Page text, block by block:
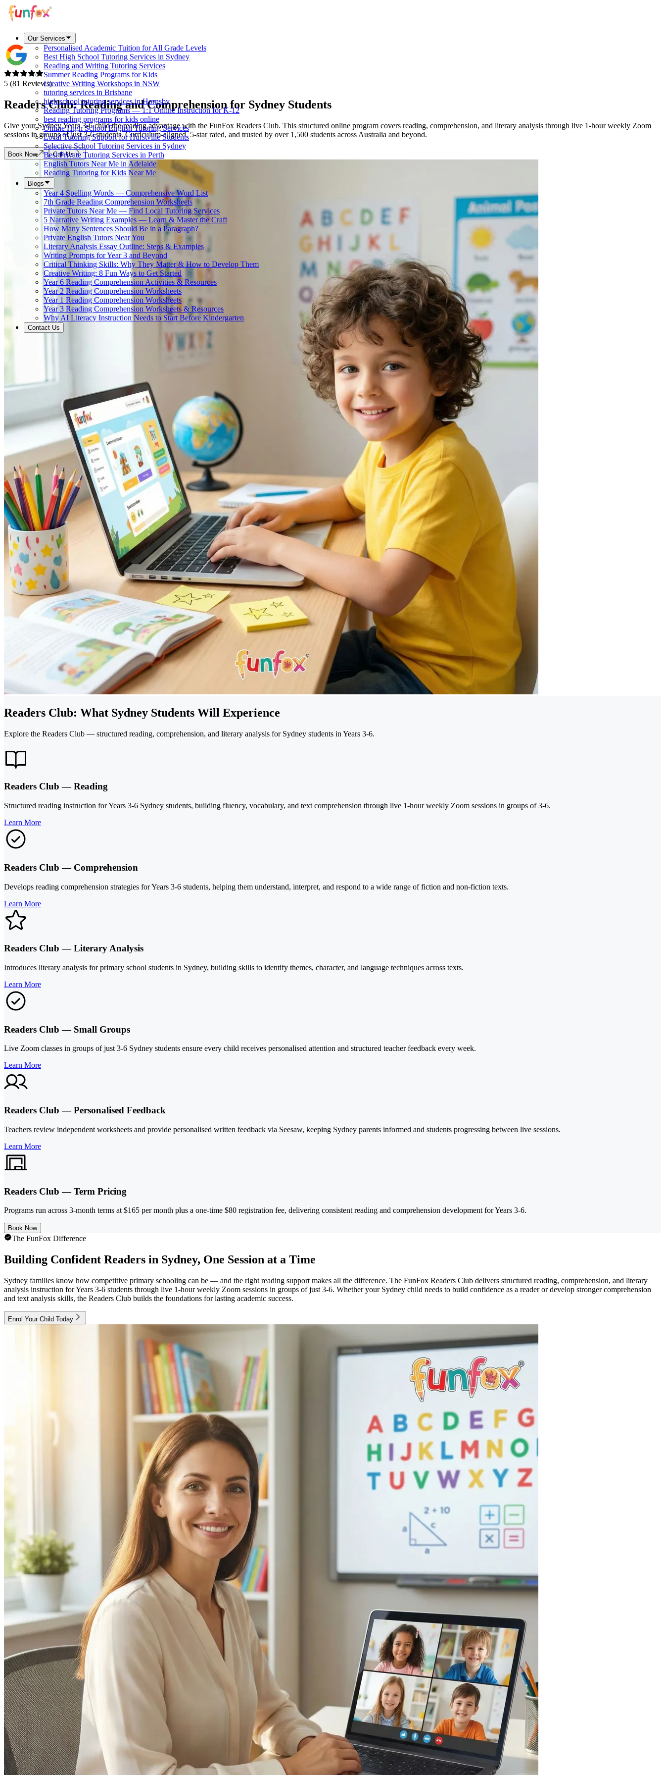
Our Services
Personalised Academic Tuition for All Grade Levels
Best High School Tutoring Services in Sydney
Reading and Writing Tutoring Services
Summer Reading Programs for Kids
Creative Writing Workshops in NSW
tutoring services in Brisbane
high school tutoring services in Hornsby
Reading Tutoring Programs — 1:1 Online Instruction for K-12
best reading programs for kids online
Online High School English Tutoring Services
Local Tutoring Support for Hurstville Students
Selective School Tutoring Services in Sydney
Best Private Tutoring Services in Perth
English Tutors Near Me in Adelaide
Reading Tutoring for Kids Near Me
Blogs
Year 4 Spelling Words — Comprehensive Word List
7th Grade Reading Comprehension Worksheets
Private Tutors Near Me — Find Local Tutoring Services
5 Narrative Writing Examples — Learn & Master the Craft
How Many Sentences Should Be in a Paragraph?
Private English Tutors Near You
Literary Analysis Essay Outline: Steps & Examples
Writing Prompts for Year 3 and Beyond
Critical Thinking Skills: Why They Matter & How to Develop Them
Creative Writing: 8 Fun Ways to Get Started
Year 6 Reading Comprehension Activities & Resources
Year 2 Reading Comprehension Worksheets
Year 1 Reading Comprehension Worksheets
Year 3 Reading Comprehension Worksheets & Resources
Why AI Literacy Instruction Needs to Start Before Kindergarten
Contact Us
5 (81 Reviews)
Readers Club: Reading and Comprehension for Sydney Students
Give your Sydney Years 3-6 child the reading advantage with the FunFox Readers Club. This structured online program covers reading, comprehension, and literary analysis through live 1-hour weekly Zoom
sessions in groups of just 3-6 students. Curriculum-aligned, 5-star rated, and trusted by over 1,500 students across Australia and beyond.
Book Now Call Us
Readers Club: What Sydney Students Will Experience
Explore the Readers Club — structured reading, comprehension, and literary analysis for Sydney students in Years 3-6.
Readers Club — Reading
Structured reading instruction for Years 3-6 Sydney students, building fluency, vocabulary, and text comprehension through live 1-hour weekly Zoom sessions in groups of 3-6.
Learn More
Readers Club — Comprehension
Develops reading comprehension strategies for Years 3-6 students, helping them understand, interpret, and respond to a wide range of fiction and non-fiction texts.
Learn More
Readers Club — Literary Analysis
Introduces literary analysis for primary school students in Sydney, building skills to identify themes, character, and language techniques across texts.
Learn More
Readers Club — Small Groups
Live Zoom classes in groups of just 3-6 Sydney students ensure every child receives personalised attention and structured teacher feedback every week.
Learn More
Readers Club — Personalised Feedback
Teachers review independent worksheets and provide personalised written feedback via Seesaw, keeping Sydney parents informed and students progressing between live sessions.
Learn More
Readers Club — Term Pricing
Programs run across 3-month terms at $165 per month plus a one-time $80 registration fee, delivering consistent reading and comprehension development for Years 3-6.
Book Now
The FunFox Difference
Building Confident Readers in Sydney, One Session at a Time
Sydney families know how competitive primary schooling can be — and the right reading support makes all the difference. The FunFox Readers Club delivers structured reading, comprehension, and literary
analysis instruction for Years 3-6 students through live 1-hour weekly Zoom sessions in groups of just 3-6. Whether your Sydney child needs to build confidence as a reader or develop stronger comprehension
and text analysis skills, the Readers Club builds the foundations for lasting academic success.
Enrol Your Child Today